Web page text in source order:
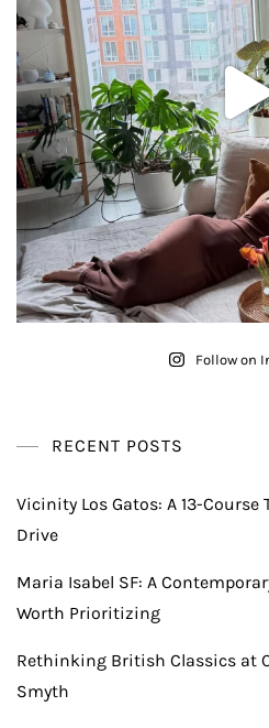
Follow on
RECENT POSTS
Vicinity Los Gatos: A 13-
Drive
Maria Isabel SF: A
Worth Prioritizing
Rethinking British Classics at
Smyth